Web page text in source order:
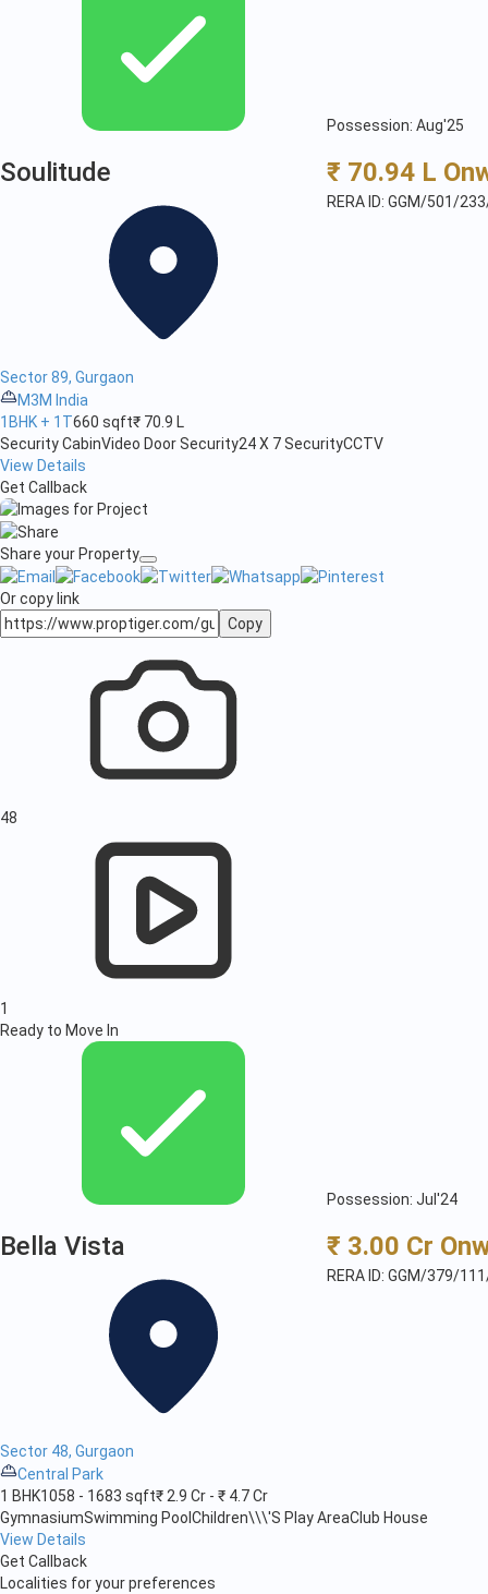
Possession: Aug'25
Soulitude
Sector 89, Gurgaon
M3M India
₹ 70.94 L
RERA ID: GGM/501/
1BHK + 1T660 sqft₹ 70.9 L
Security CabinVideo Door Security24 X 7 SecurityCCTV
View Details
Get Callback
Share your Property
Or copy link
Copy
48
1
Ready to Move In
Possession: Jul'24
Bella Vista
Sector 48, Gurgaon
Central Park
₹ 3.00 Cr
RERA ID: GGM/379/
1 BHK1058 - 1683 sqft₹ 2.9 Cr - ₹ 4.7 Cr
GymnasiumSwimming Pool Children\\\'S Play AreaClub House
View Details
Get Callback
Localities for your preferences